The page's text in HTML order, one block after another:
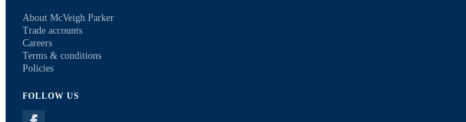
About McVeigh Parker
Trade accounts
Careers
Terms & conditions
Policies
FOLLOW US